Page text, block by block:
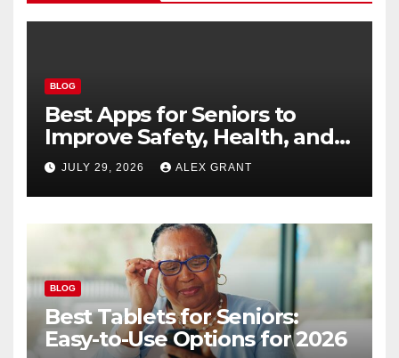
BLOG
Best Apps for Seniors to
Improve Safety, Health, and
Convenience
JULY 29, 2026 ALEX GRANT
BLOG
Best Tablets for Seniors:
Easy-to-Use Options for 2026